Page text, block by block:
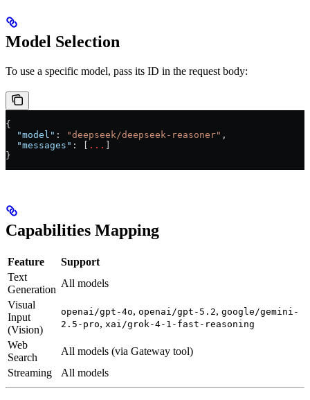
Model Selection
To use a specific model, pass its ID in the request body:
{
  "model"
: "deepseek/deepseek-reasoner" ,
  "messages"
: [ ...
}
Capabilities Mapping
Feature
Support
Text
Generation
All models
Visual
Input
(Vision)
openai/gpt-4o, openai/gpt-5.2, google/gemini-
2.5-pro, xai/grok-4-1-fast-reasoning
Web
Search
All models (via Gateway tool)
Streaming
All models